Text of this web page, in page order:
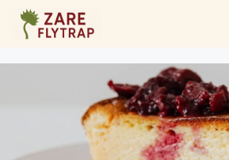
Skip
content